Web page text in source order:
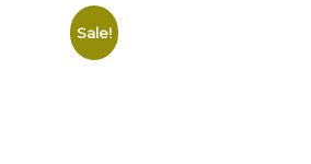
Sale!